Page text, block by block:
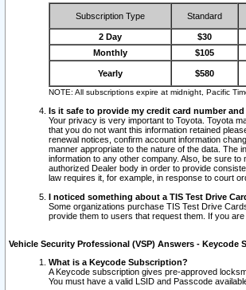
Subscription Type Standard
2 Day $30
Monthly
$105
Yearly $580
NOTE: All subscriptions expire at midnight, Pacific
Is it safe to provide my credit card number
Your privacy is very important to Toyota. Toyota
that you do not want this information retained
renewal notices, confirm account information
manner appropriate to the nature of the data. The
information to any other company. Also, be sure
authorized Dealer body in order to provide
law requires it, for example, in response to court
I noticed something about a TIS Test Drive
Some organizations purchase TIS Test Drive
provide them to users that request them. If you
Vehicle Security Professional (VSP) Answers - Keycode
What is a Keycode Subscription?
A Keycode subscription gives pre-approved
You must have a valid LSID and Passcode